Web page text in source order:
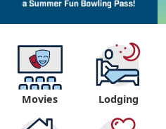
Movies Lodging